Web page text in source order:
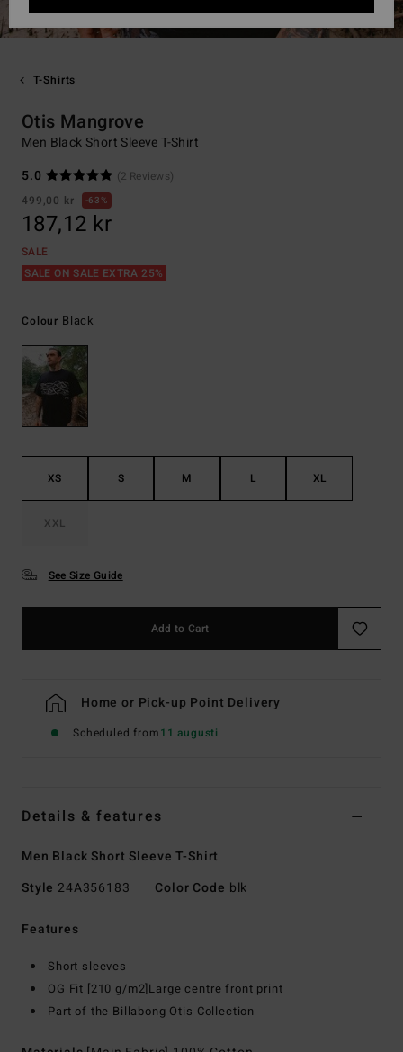
T-Shirts
Otis Mangrove
Men Black Short Sleeve T-Shirt
5.0
(2 Reviews)
499,00 kr
63%
187,12 kr
SALE
SALE ON SALE EXTRA 25%
Colour Black
XS S M L XL
XXL
See Size Guide
Add to Cart
Home or Pick-up Point Delivery
Scheduled from11 augusti
Details & features
Men Black Short Sleeve T-Shirt
Style 24A356183 Color Code blk
Features
Short sleeves
OG Fit [210 g/m2]Large centre front print
Part of the Billabong Otis Collection